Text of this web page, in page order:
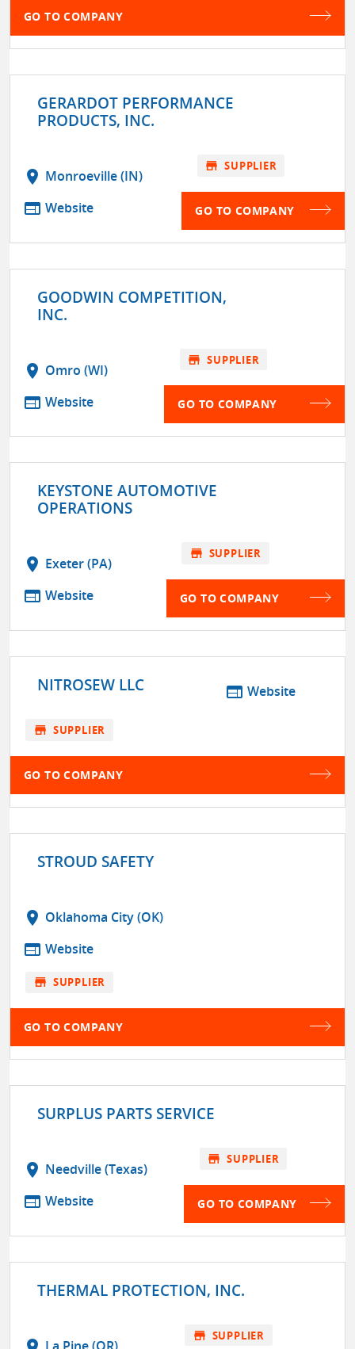
GO TO COMPANY
GERARDOT PERFORMANCE
PRODUCTS, INC.
location_on Monroeville (IN)
web Website
store SUPPLIER
GO TO COMPANY
GOODWIN COMPETITION,
INC.
location_on Omro (WI)
web Website
store SUPPLIER
GO TO COMPANY
KEYSTONE AUTOMOTIVE
OPERATIONS
location_on Exeter (PA)
web Website
store SUPPLIER
GO TO COMPANY
NITROSEW LLC web Website
store SUPPLIER
GO TO COMPANY
STROUD SAFETY
location_on Oklahoma City (OK)
web Website
store SUPPLIER
GO TO COMPANY
SURPLUS PARTS SERVICE
location_on Needville (Texas)
web Website
store SUPPLIER
GO TO COMPANY
THERMAL PROTECTION, INC.
store SUPPLIER